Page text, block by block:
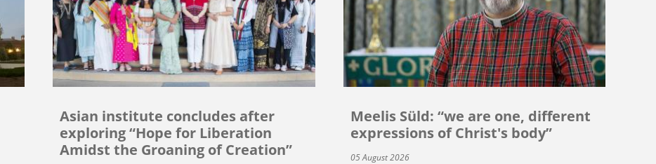
Asian institute concludes after
exploring “Hope for Liberation
Amidst the Groaning of Creation”
Meelis Süld: “we are one, different
expressions of Christ's body”
05 August 2026